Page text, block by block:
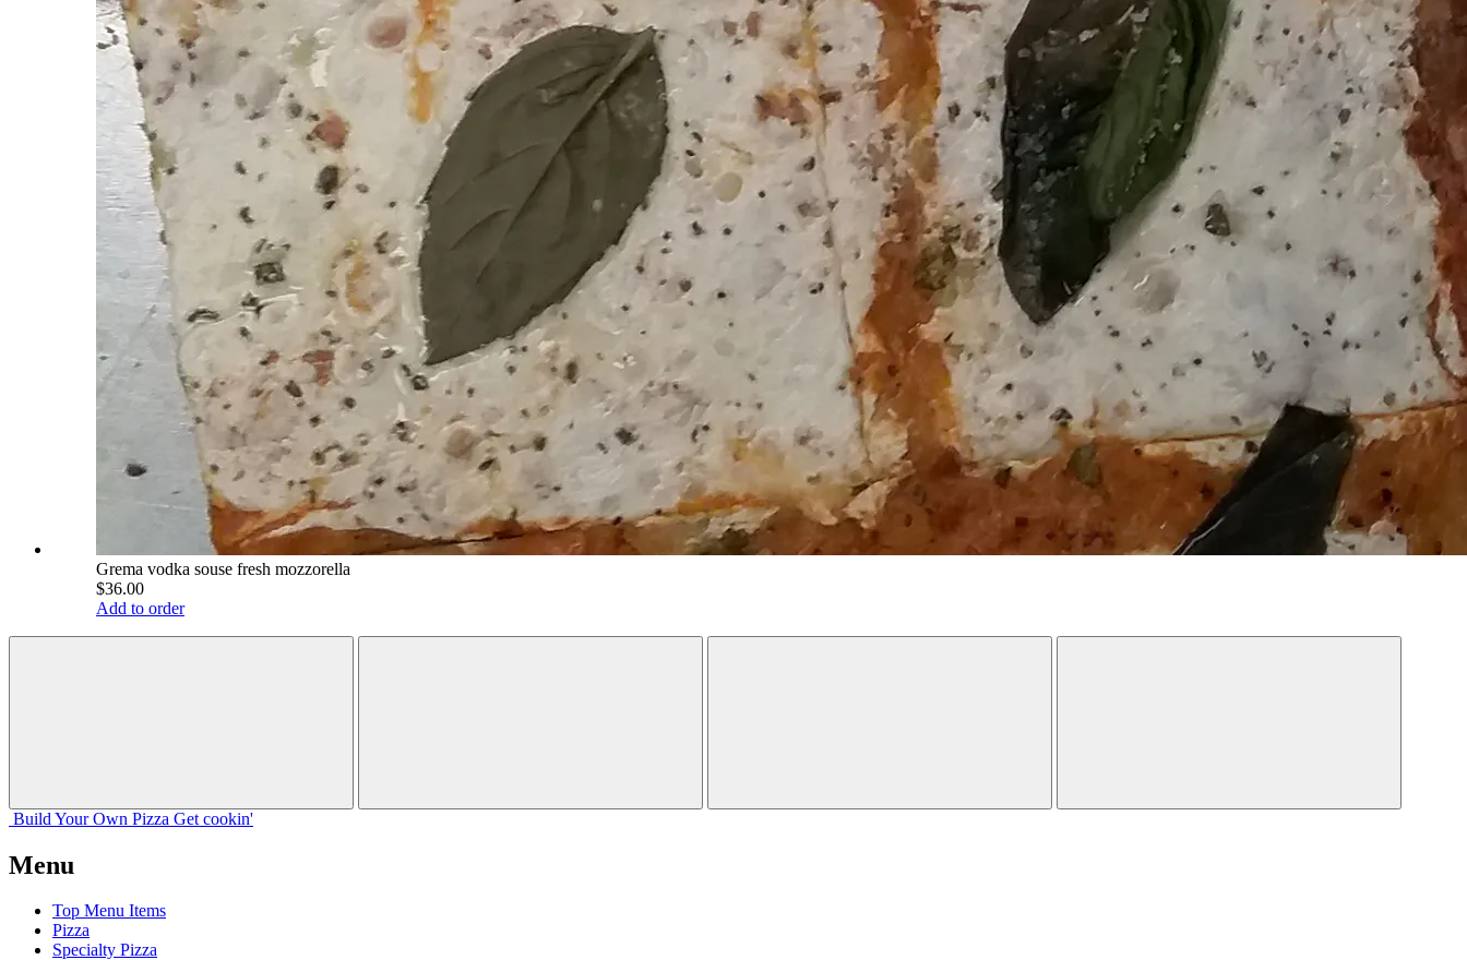
Grema vodka souse fresh mozzorella
$36.00
Add to order
Build Your Own Pizza Get cookin'
Menu
Top Menu Items
Pizza
Specialty Pizza